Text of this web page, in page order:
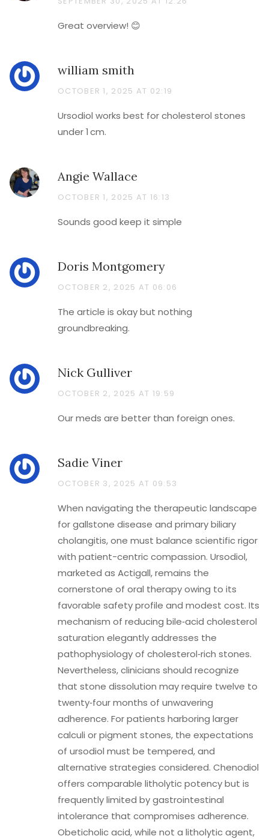
Great overview! 😊
william smith
OCTOBER 1, 2025 AT 02:19
Ursodiol works best for cholesterol stones
under 1 cm.
Angie Wallace
OCTOBER 1, 2025 AT 16:13
Sounds good keep it simple
Doris Montgomery
OCTOBER 2, 2025 AT 06:06
The article is okay but nothing
groundbreaking.
Nick Gulliver
OCTOBER 2, 2025 AT 19:59
Our meds are better than foreign ones.
Sadie Viner
OCTOBER 3, 2025 AT 09:53
When navigating the therapeutic landscape
for gallstone disease and primary biliary
cholangitis, one must balance scientific rigor
with patient-centric compassion. Ursodiol,
marketed as Actigall, remains the
cornerstone of oral therapy owing to its
favorable safety profile and modest cost. Its
mechanism of reducing bile‑acid cholesterol
saturation elegantly addresses the
pathophysiology of cholesterol‑rich stones.
Nevertheless, clinicians should recognize
that stone dissolution may require twelve to
twenty‑four months of unwavering
adherence. For patients harboring larger
calculi or pigment stones, the expectations
of ursodiol must be tempered, and
alternative strategies considered. Chenodiol
offers comparable litholytic potency but is
frequently limited by gastrointestinal
intolerance that compromises adherence.
Obeticholic acid, while not a litholytic agent,